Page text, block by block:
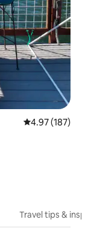
4.97 out of 5
4.97 (187)
Travel tips &